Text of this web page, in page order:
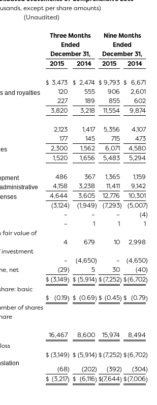
except per share amounts)
(Unaudited)
Three Months
Ended
Nine Months
Ended
December 31,
December 31,
2015
2014 2015
2014
$ 3,473 $ 2,474 $ 9,793 $ 6,671
and royalties 120 555 906 2,601
227 189 855 602
3,820 3,218 11,554
9,874
2,123 1,417 5,356 4,107
177 145 715 473
2,300 1,562 6,071
4,580
1,520 1,656 5,483
5,294
486 367 1,365 1,159
4,158 3,238 11,411 9,142
4,644 3,605 12,776
10,301
(3,124) (1,949) (7,293) (5,007)
– – – (4)
– 1 1
1
fair value of
4 679 10
2,998
investment
– (4,650) – (4,650)
net
(29) 5 30 (40)
$ (3,149) $ (5,914) $(7,252) $(6,702)
basic
$ (0.19) $ (0.69) $ (0.45) $ (0.79)
of shares
16,467 8,600 15,974
8,494
$ (3,149) $ (5,914) $(7,252) $(6,702)
(68) (202) (392) (304)
$ (3,217) $ (6,116) $(7,644) $(7,006)